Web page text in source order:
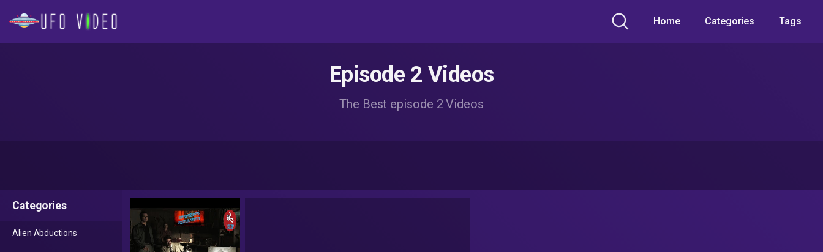
Home Categories Tags
Episode 2 Videos
The Best episode 2 Videos
Categories
Alien Abductions